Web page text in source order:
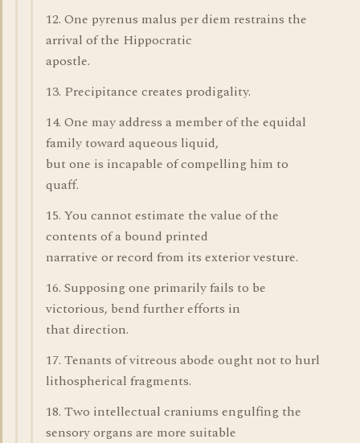
12. One pyrenus malus per diem restrains the
arrival of the Hippocratic
apostle.
13. Precipitance creates prodigality.
14. One may address a member of the equidal
family toward aqueous liquid,
but one is incapable of compelling him to
quaff.
15. You cannot estimate the value of the
contents of a bound printed
narrative or record from its exterior vesture.
16. Supposing one primarily fails to be
victorious, bend further efforts in
that direction.
17. Tenants of vitreous abode ought not to hurl
lithospherical fragments.
18. Two intellectual craniums engulfing the
sensory organs are more suitable